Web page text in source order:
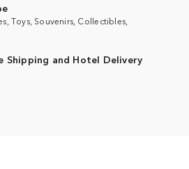
Toys, Souvenirs, Collectibles,
Shipping and Hotel Delivery